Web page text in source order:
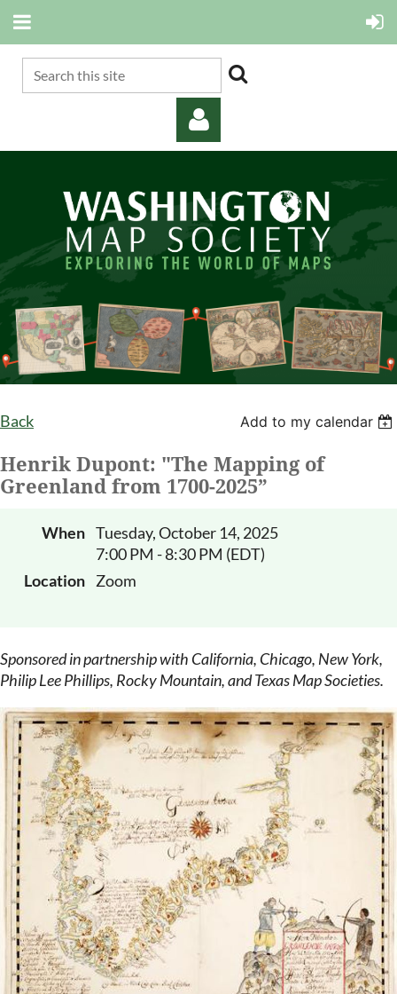
Log in
Back Add to my calendar
Henrik Dupont: "The Mapping of
Greenland from 1700-2025”
When Tuesday, October 14, 2025
7:00 PM - 8:30 PM (EDT)
Location
Zoom
Sponsored in partnership with California, Chicago, New York,
Philip Lee Phillips, Rocky Mountain, and Texas Map Societies.